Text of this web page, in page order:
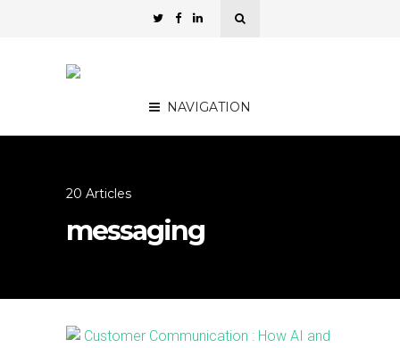
NAVIGATION
20 Articles
messaging